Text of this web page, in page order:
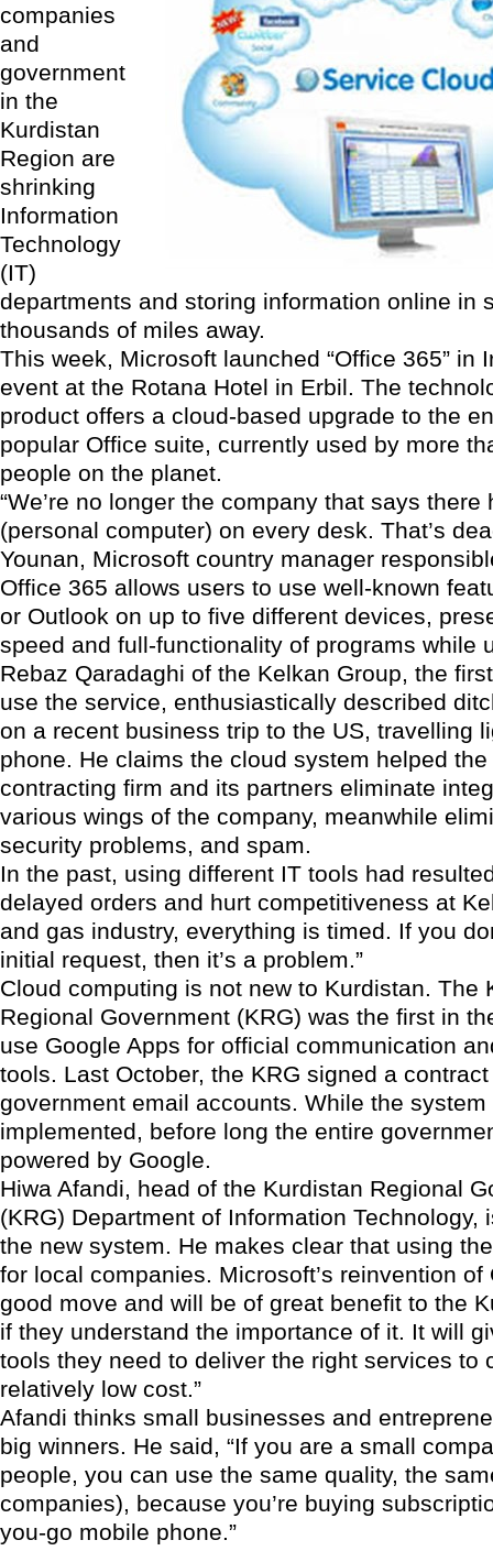
companies
and
government
in the
Kurdistan
Region are
shrinking
Information
Technology
(IT)
departments and storing information online in
thousands of miles away.
This week, Microsoft launched “Office 365” in
event at the Rotana Hotel in Erbil. The
product offers a cloud-based upgrade to the
popular Office suite, currently used by more
people on the planet.
“We’re no longer the company that says there
(personal computer) on every desk. That’s
Younan, Microsoft country manager
Office 365 allows users to use well-known
or Outlook on up to five different devices,
speed and full-functionality of programs while
Rebaz Qaradaghi of the Kelkan Group, the
use the service, enthusiastically described
on a recent business trip to the US, travelling
phone. He claims the cloud system helped
contracting firm and its partners eliminate
various wings of the company, meanwhile
security problems, and spam.
In the past, using different IT tools had
delayed orders and hurt competitiveness at
and gas industry, everything is timed. If you
initial request, then it’s a problem.”
Cloud computing is not new to Kurdistan. The
Regional Government (KRG) was the first in
use Google Apps for official communication
tools. Last October, the KRG signed a
government email accounts. While the
implemented, before long the entire
powered by Google.
Hiwa Afandi, head of the Kurdistan Regional
(KRG) Department of Information Technology,
the new system. He makes clear that using
for local companies. Microsoft’s reinvention of
good move and will be of great benefit to the
if they understand the importance of it. It will
tools they need to deliver the right services to
relatively low cost.”
Afandi thinks small businesses and
big winners. He said, “If you are a small
people, you can use the same quality, the
companies), because you’re buying
you-go mobile phone.”